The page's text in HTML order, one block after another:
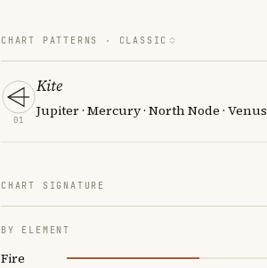
CHART PATTERNS · CLASSIC
01
Kite
Jupiter · Mercury · North Node · Venus
CHART SIGNATURE
BY ELEMENT
Fire